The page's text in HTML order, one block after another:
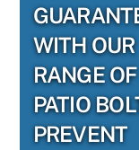
WITH OUR
RANGE OF
PATIO
PREVENT